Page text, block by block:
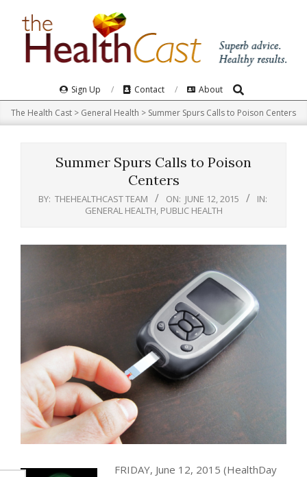
Navigation
Menu
Sign Up Contact About Search
The Health Cast > General Health > Summer Spurs Calls to Poison Centers
Summer Spurs Calls to Poison
Centers
BY: THEHEALTHCAST TEAM ON: JUNE 12, 2015
IN:
GENERAL HEALTH PUBLIC HEALTH
FRIDAY, June 12, 2015 (HealthDay